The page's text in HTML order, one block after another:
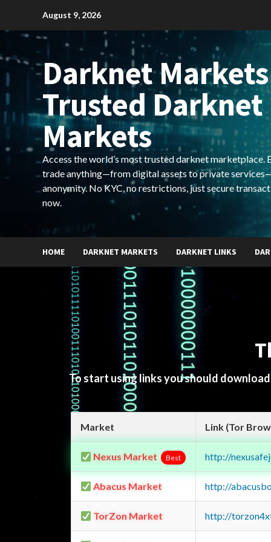
content
August 9, 2026
Darknet
Trusted Darknet
Markets
Access the world’s most trusted darknet marketplace.
trade anything—from digital assets to private
anonymity. No KYC, no restrictions, just secure
now.
HOME DARKNET MARKETS DARKNET LINKS
To start using links you should
Market Link (Tor
Nexus Market Best http://
Abacus Market http://
TorZon Market http://